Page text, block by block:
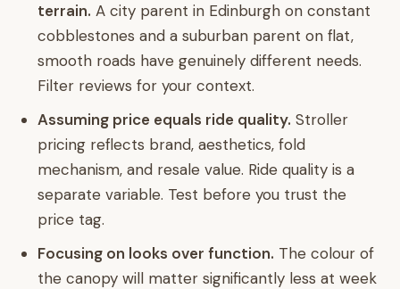
terrain. A city parent in Edinburgh on constant
cobblestones and a suburban parent on flat,
smooth roads have genuinely different needs.
Filter reviews for your context.
Assuming price equals ride quality. Stroller
pricing reflects brand, aesthetics, fold
mechanism, and resale value. Ride quality is a
separate variable. Test before you trust the
price tag.
Focusing on looks over function. The colour of
the canopy will matter significantly less at week